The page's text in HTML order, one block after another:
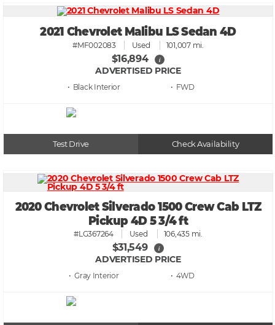
2021 Chevrolet Malibu LS Sedan 4D
#MF002083 Used 101,007 mi.
$16,894 i
ADVERTISED PRICE
• Black • FWD
Test Drive Check Availability
2020 Chevrolet Silverado 1500 Crew Cab LTZ
Pickup 4D 5 3/4 ft
#LG367264 Used 106,435 mi.
$31,549 i
ADVERTISED PRICE
• Gray • 4WD